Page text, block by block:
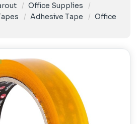
Office Supplies
Adhesive Tape
Office